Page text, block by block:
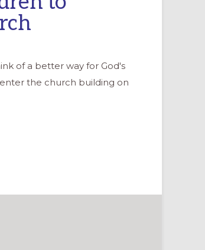
of a better way for God's
the church building on